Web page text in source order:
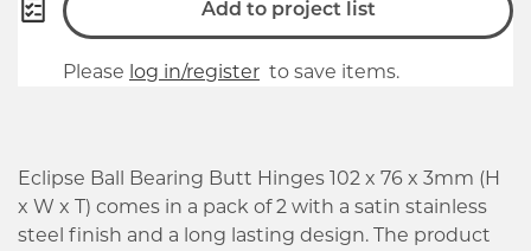
Add to project list
Please log in/register to save items.
Eclipse Ball Bearing Butt Hinges 102 x 76 x 3mm (H
x W x T) comes in a pack of 2 with a satin stainless
steel finish and a long lasting design. The product